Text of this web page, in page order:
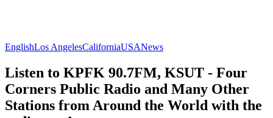
EnglishLos AngelesCaliforniaUSANews
Listen to KPFK 90.7FM, KSUT - Four
Corners Public Radio and Many Other
Stations from Around the World with the